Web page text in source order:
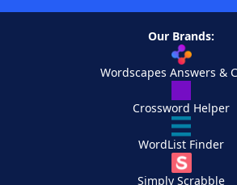
Our Brands:
Wordscapes Answers &
Crossword Helper
WordList Finder
Simply Scrabble